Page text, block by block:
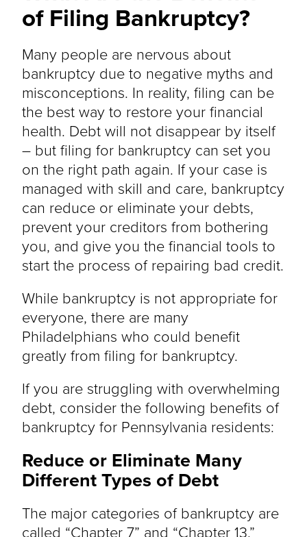
of Filing Bankruptcy?
Many people are nervous about
bankruptcy due to negative myths and
misconceptions. In reality, filing can be
the best way to restore your financial
health. Debt will not disappear by itself
– but filing for bankruptcy can set you
on the right path again. If your case is
managed with skill and care, bankruptcy
can reduce or eliminate your debts,
prevent your creditors from bothering
you, and give you the financial tools to
start the process of repairing bad credit.
While bankruptcy is not appropriate for
everyone, there are many
Philadelphians who could benefit
greatly from filing for bankruptcy.
If you are struggling with overwhelming
debt, consider the following benefits of
bankruptcy for Pennsylvania residents:
Reduce or Eliminate Many
Different Types of Debt
The major categories of bankruptcy are
called “Chapter 7” and “Chapter 13.”